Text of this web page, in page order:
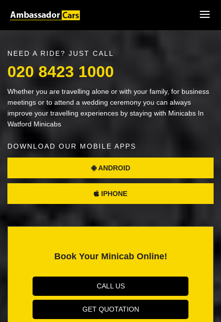
NEED A RIDE? JUST CALL
020 8423 1000
Whether you are travelling alone or with your family, for business
meetings or to attend a wedding ceremony you can always
improve your travelling experiences by staying with Minicabs In
Watford Minicabs
DOWNLOAD OUR MOBILE APPS
ANDROID
IPHONE
Book Your Minicab Online!
CALL US
GET QUOTATION